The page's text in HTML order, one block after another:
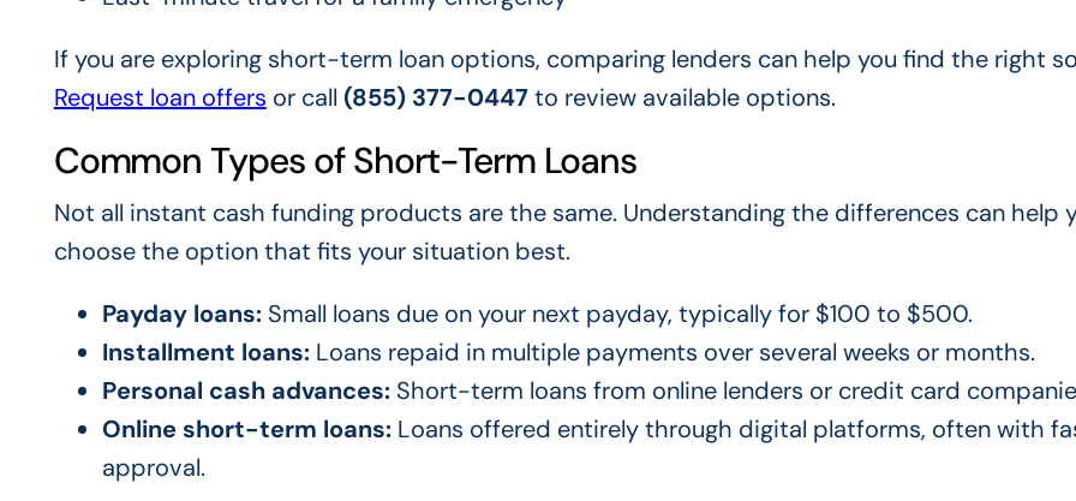
If you are exploring short-term loan options, comparing lenders can help you find the right
Request loan offers or call (855) 377-0447to review available options.
Common Types of Short-Term Loans
Not all instant cash funding products are the same. Understanding the differences can help
choose the option that fits your situation best.
Payday loans:Small loans due on your next payday, typically for $100 to $500.
Installment loans:Loans repaid in multiple payments over several weeks or months.
Personal cash advances:Short-term loans from online lenders or credit card
Online short-term loans:Loans offered entirely through digital platforms, often with
approval.